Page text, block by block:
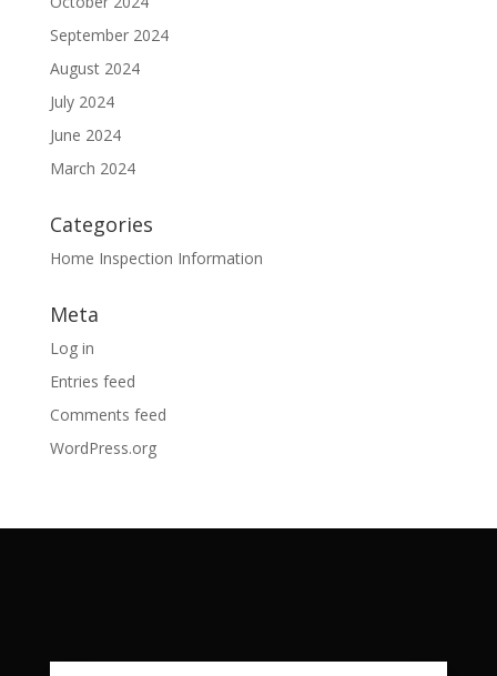
September 2024
August 2024
July 2024
June 2024
March 2024
Categories
Home Inspection Information
Meta
Log in
Entries feed
Comments feed
WordPress.org